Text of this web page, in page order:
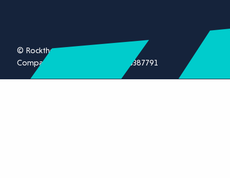
© Rockthorn Ltd 2026.
Company registration number 13387791